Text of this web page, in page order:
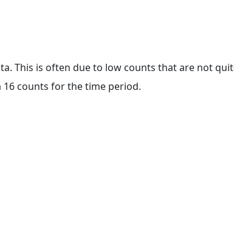
This is often due to low counts that are not
counts for the time period.